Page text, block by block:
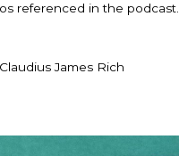
referenced in the podcast.
Claudius James Rich